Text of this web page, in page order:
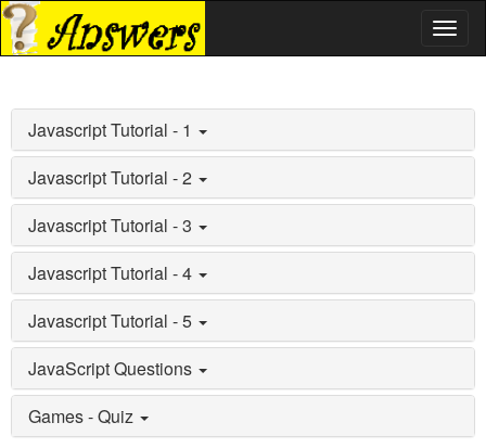
Javascript Tutorial - 1
Javascript Tutorial - 2
Javascript Tutorial - 3
Javascript Tutorial - 4
Javascript Tutorial - 5
JavaScript Questions
Games - Quiz